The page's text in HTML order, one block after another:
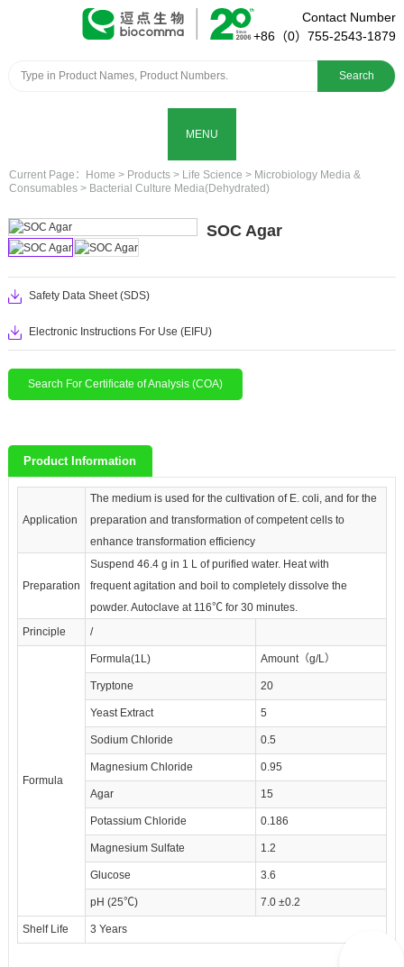
Contact Number
+86（0）755-2543-1879
Search
MENU
Current Page： Home > Products > Life Science > Microbiology Media &
Consumables > Bacterial Culture Media(Dehydrated)
SOC Agar
Safety Data Sheet (SDS)
Electronic Instructions For Use (EIFU)
Search For Certificate of Analysis (COA)
Product Information
Application
The medium is used for the cultivation of E. coli, and for the
preparation and transformation of competent cells to
enhance transformation efficiency
Preparation
Suspend 46.4 g in 1 L of purified water. Heat with
frequent agitation and boil to completely dissolve the
powder. Autoclave at 116℃ for 30 minutes.
Principle
/
Formula
Formula(1L) Amount（g/L）
Tryptone 20
Yeast Extract 5
Sodium Chloride 0.5
Magnesium Chloride 0.95
Agar 15
Potassium Chloride 0.186
Magnesium Sulfate 1.2
Glucose 3.6
pH (25℃) 7.0 ±0.2
Shelf Life 3 Years